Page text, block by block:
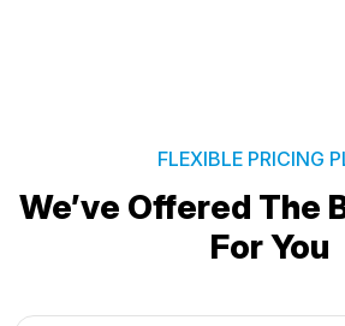
FLEXIBLE PRICING
We’ve Offered The
For You